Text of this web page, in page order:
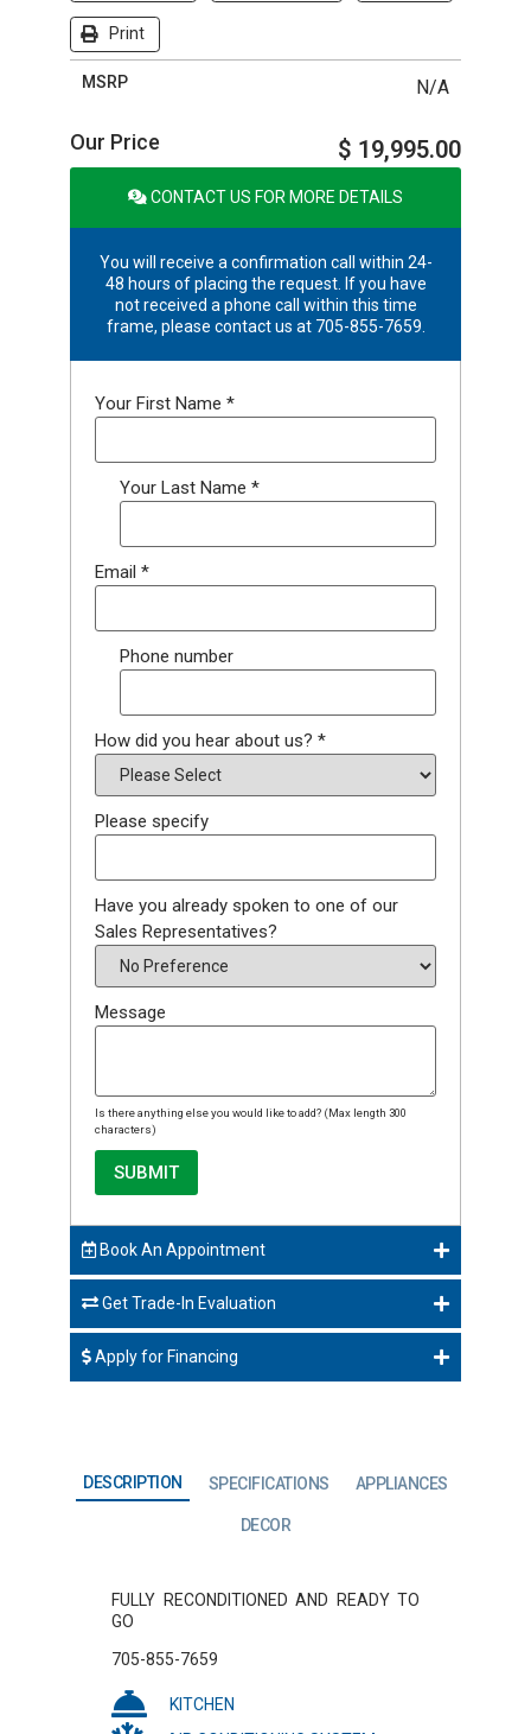
Print
MSRP N/A
Our Price $ 19,995.00
CONTACT US FOR MORE DETAILS
You will receive a confirmation call within 24-
48 hours of placing the request. If you have
not received a phone call within this time
frame, please contact us at 705-855-7659.
Your First Name *
Your Last Name *
Email *
Phone number
How did you hear about us? *
Please specify
Have you already spoken to one of our
Sales Representatives?
Message
Is there anything else you would like to add? (Max length 300
characters)
SUBMIT
Book An Appointment
Get Trade-In Evaluation
Apply for Financing
DESCRIPTION SPECIFICATIONS APPLIANCES
DECOR
FULLY RECONDITIONED AND READY TO
GO
705-855-7659
KITCHEN